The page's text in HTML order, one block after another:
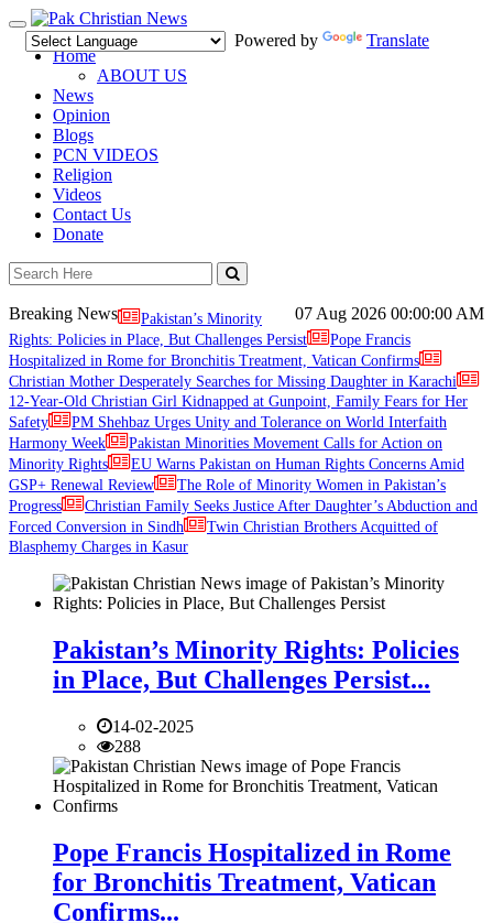
Toggle
navigation
Powered by
Translate
Home
ABOUT US
News
Opinion
Blogs
PCN VIDEOS
Religion
Videos
Contact Us
Donate
07 Aug 2026 00:00:00 AM
Breaking News
Pakistan’s Minority
Rights: Policies in Place, But Challenges Persist
Pope Francis
Hospitalized in Rome for Bronchitis Treatment, Vatican Confirms
Christian Mother Desperately Searches for Missing Daughter in Karachi
12-Year-Old Christian Girl Kidnapped at Gunpoint, Family Fears for Her
Safety
PM Shehbaz Urges Unity and Tolerance on World Interfaith
Harmony Week
Pakistan Minorities Movement Calls for Action on
Minority Rights
EU Warns Pakistan on Human Rights Concerns Amid
GSP+ Renewal Review
The Role of Minority Women in Pakistan’s
Progress
Christian Family Seeks Justice After Daughter’s Abduction and
Forced Conversion in Sindh
Twin Christian Brothers Acquitted of
Blasphemy Charges in Kasur
Pakistan’s Minority Rights: Policies
in Place, But Challenges Persist...
14-02-2025
288
Pope Francis Hospitalized in Rome
for Bronchitis Treatment, Vatican
Confirms...